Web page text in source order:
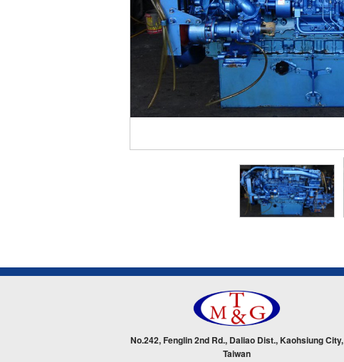
No.242, Fenglin 2nd Rd., Daliao Dist., Kaohsiung City,
Taiwan